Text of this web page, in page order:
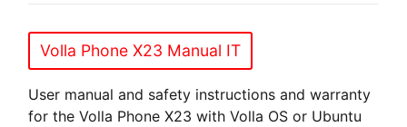
Volla Phone X23 Manual IT
User manual and safety instructions and warranty
for the Volla Phone X23 with Volla OS or Ubuntu